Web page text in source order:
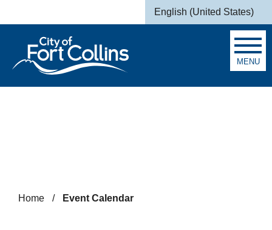
English (United States)
is your current preferred
MENU
Home / Event Calendar